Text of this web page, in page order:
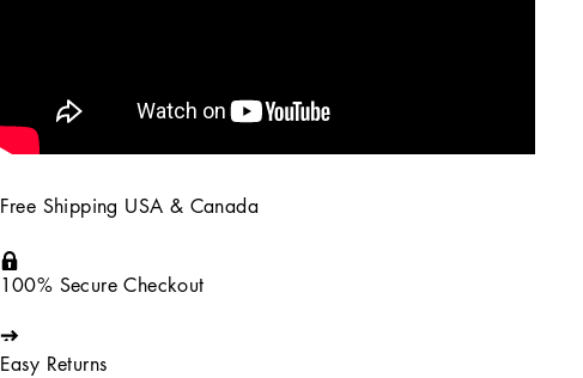
Free Shipping USA & Canada
100% Secure Checkout
Easy Returns